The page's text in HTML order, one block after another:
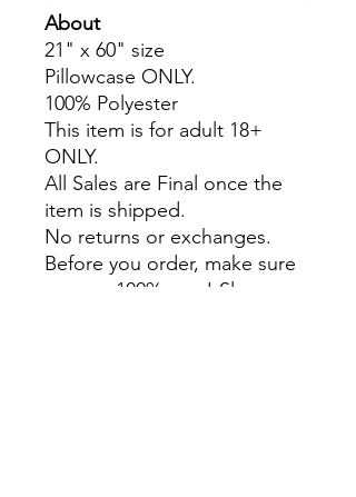
About
21" x 60" size
Pillowcase ONLY.
100% Polyester
This item is for adult 18+
ONLY.
All Sales are Final once the
item is shipped.
No returns or exchanges.
Before you order, make sure
you are 100% sure! Sleep on